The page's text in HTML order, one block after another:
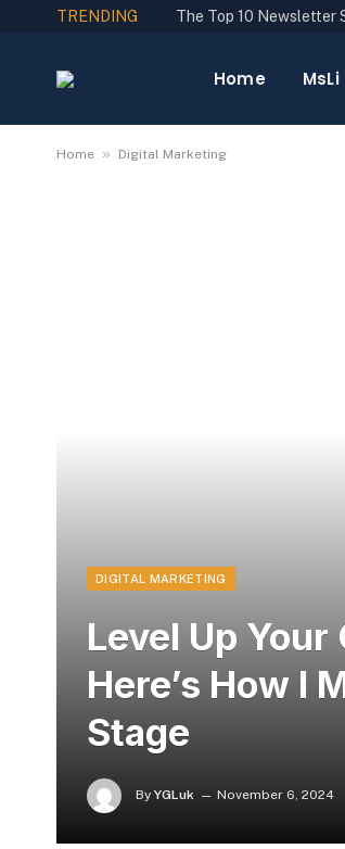
TRENDING
Home MsLi
Home » Digital Marketing
DIGITAL MARKETING
Level Up
Here’s How I
Stage
By YGLuk November 6, 2024